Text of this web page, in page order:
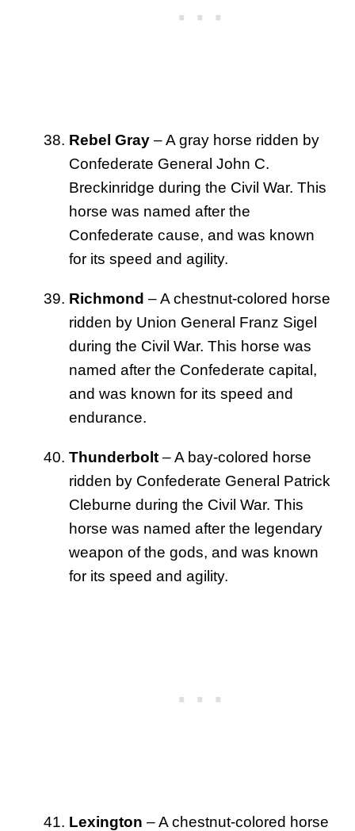
Rebel Gray – A gray horse ridden by
Confederate General John C.
Breckinridge during the Civil War. This
horse was named after the
Confederate cause, and was known
for its speed and agility.
Richmond – A chestnut-colored horse
ridden by Union General Franz Sigel
during the Civil War. This horse was
named after the Confederate capital,
and was known for its speed and
endurance.
Thunderbolt – A bay-colored horse
ridden by Confederate General Patrick
Cleburne during the Civil War. This
horse was named after the legendary
weapon of the gods, and was known
for its speed and agility.
Lexington – A chestnut-colored horse